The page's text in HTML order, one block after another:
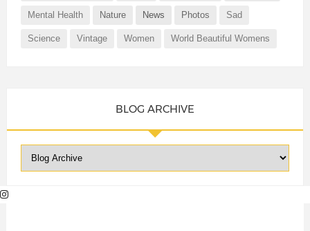
Mental Health Nature News Photos Sad
Science Vintage Women World Beautiful Womens
BLOG ARCHIVE